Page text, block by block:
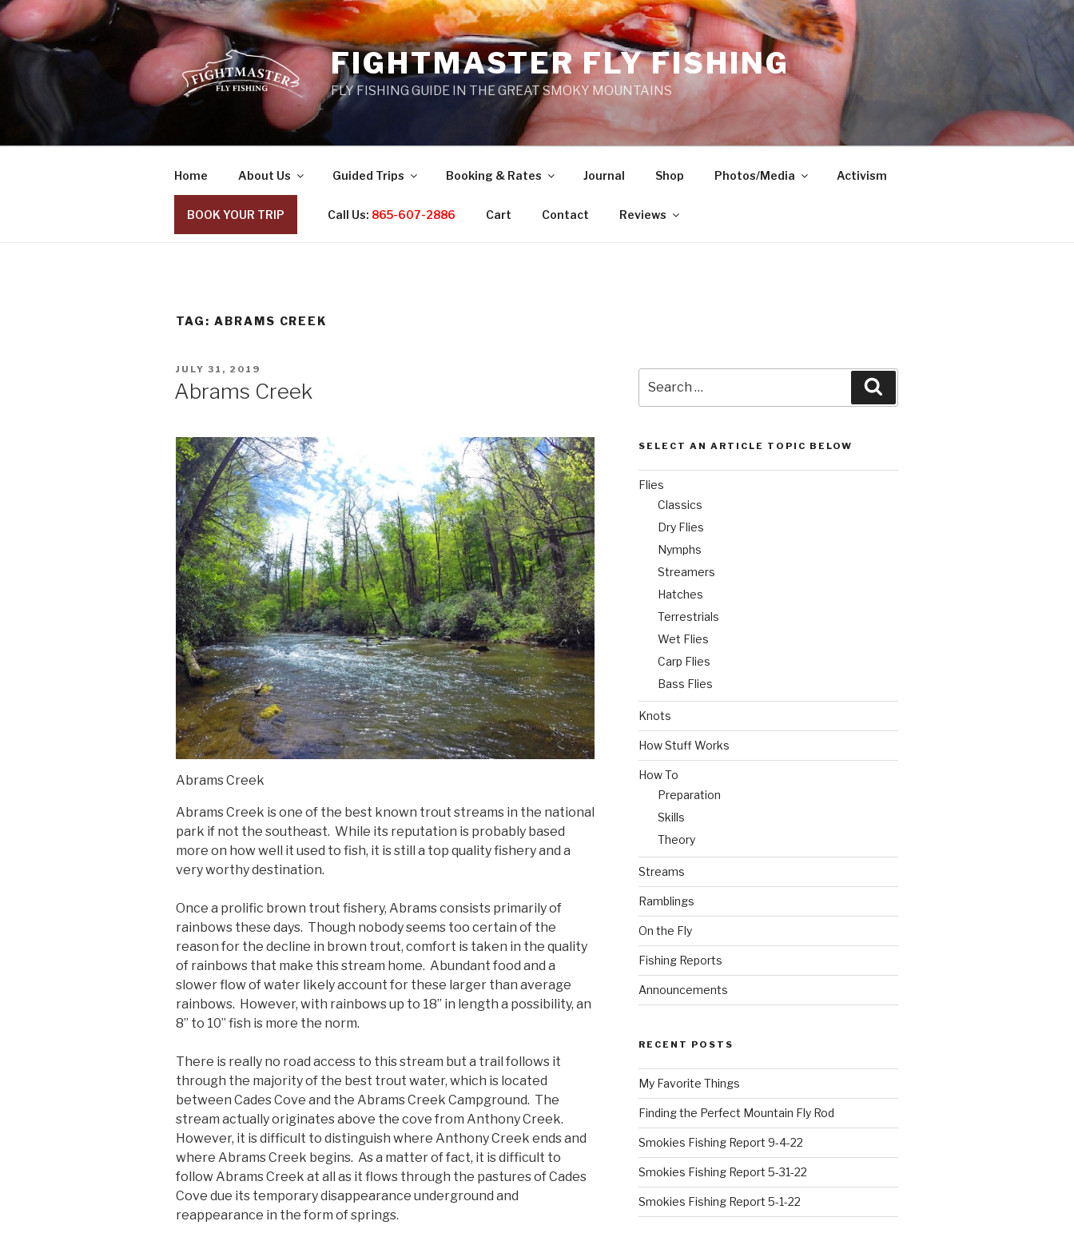
Skip
to
content
FIGHTMASTER FLY FISHING
FLY FISHING GUIDE IN THE GREAT SMOKY MOUNTAINS
Home About Us Guided Trips Booking & Rates Journal Shop Photos/Media Activism
BOOK YOUR TRIP Call Us: 865-607-2886 Cart Contact Reviews
TAG: ABRAMS CREEK
POSTED
ON
JULY 31, 2019
Abrams Creek
Abrams Creek
Abrams Creek is one of the best known trout streams in the national
park if not the southeast. While its reputation is probably based
more on how well it used to fish, it is still a top quality fishery and a
very worthy destination.
Once a prolific brown trout fishery, Abrams consists primarily of
rainbows these days. Though nobody seems too certain of the
reason for the decline in brown trout, comfort is taken in the quality
of rainbows that make this stream home. Abundant food and a
slower flow of water likely account for these larger than average
rainbows. However, with rainbows up to 18” in length a possibility, an
8” to 10” fish is more the norm.
There is really no road access to this stream but a trail follows it
through the majority of the best trout water, which is located
between Cades Cove and the Abrams Creek Campground. The
stream actually originates above the cove from Anthony Creek.
However, it is difficult to distinguish where Anthony Creek ends and
where Abrams Creek begins. As a matter of fact, it is difficult to
follow Abrams Creek at all as it flows through the pastures of Cades
Cove due its temporary disappearance underground and
reappearance in the form of springs.
for:
SELECT AN ARTICLE TOPIC BELOW
Flies
Classics
Dry Flies
Nymphs
Streamers
Hatches
Terrestrials
Wet Flies
Carp Flies
Bass Flies
Knots
How Stuff Works
How To
Preparation
Skills
Theory
Streams
Ramblings
On the Fly
Fishing Reports
Announcements
RECENT POSTS
My Favorite Things
Finding the Perfect Mountain Fly Rod
Smokies Fishing Report 9-4-22
Smokies Fishing Report 5-31-22
Smokies Fishing Report 5-1-22